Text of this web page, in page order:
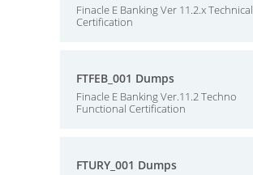
Finacle E Banking Ver 11.2.x Technical
Certification
FTFEB_001 Dumps
Finacle E Banking Ver.11.2 Techno
Functional Certification
FTURY_001 Dumps